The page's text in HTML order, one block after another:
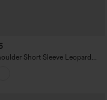
Short Sleeve Leopard
in Bra Curved Hem High Low
Top